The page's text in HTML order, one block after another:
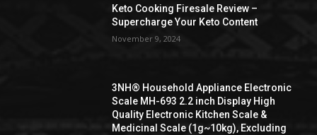
Keto Cooking Firesale Review –
Supercharge Your Keto Content
November 9, 2024
3NH® Household Appliance Electronic
Scale MH-693 2.2 inch Display High
Quality Electronic Kitchen Scale &
Medicinal Scale (1g~10kg), Excluding